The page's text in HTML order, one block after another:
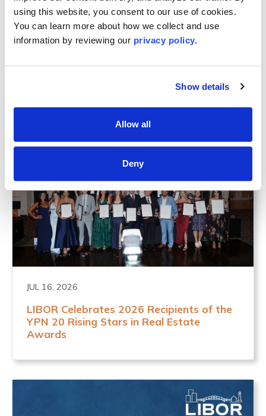
using this website, you consent to our use of cookies.
You can learn more about how we collect and use
information by reviewing our privacy policy.
Show details
Allow all
Deny
received the Platinum Commercial Services
Accreditation. All three of these distinguished
honors were awarded by NAR.
Congratulations and best wishes to all for a
LatestNews
JUL 16, 2026
LIBOR Celebrates 2026 Recipients of the
YPN 20 Rising Stars in Real Estate
Awards